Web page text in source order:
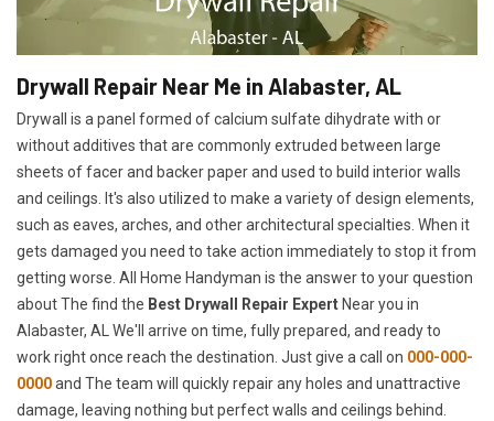
Drywall Repair Near Me in Alabaster, AL
Drywall is a panel formed of calcium sulfate dihydrate with or
without additives that are commonly extruded between large
sheets of facer and backer paper and used to build interior walls
and ceilings. It's also utilized to make a variety of design elements,
such as eaves, arches, and other architectural specialties. When it
gets damaged you need to take action immediately to stop it from
getting worse. All Home Handyman is the answer to your question
about The find the Best Drywall Repair Expert Near you in
Alabaster, AL We'll arrive on time, fully prepared, and ready to
work right once reach the destination. Just give a call on 000-000-
0000and The team will quickly repair any holes and unattractive
damage, leaving nothing but perfect walls and ceilings behind.